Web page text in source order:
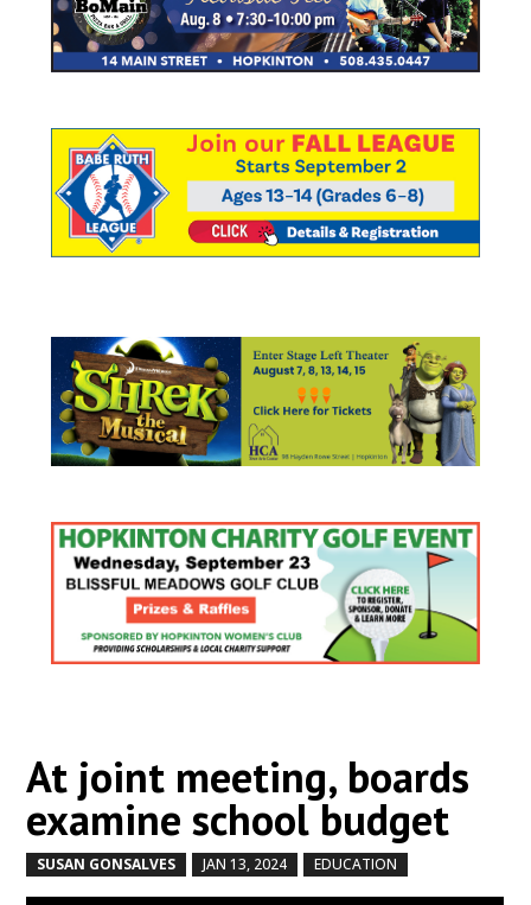
At joint meeting, boards
examine school budget
SUSAN GONSALVES JAN 13, 2024 EDUCATION